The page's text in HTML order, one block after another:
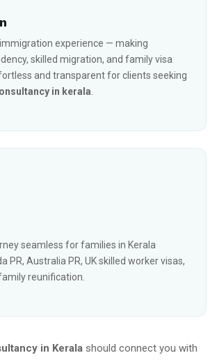
experience — making
skilled migration, and family visa
and transparent for clients seeking
in kerala
seamless for families in Kerala
PR, Australia PR, UK skilled worker visas,
reunification.
in Kerala should connect you with